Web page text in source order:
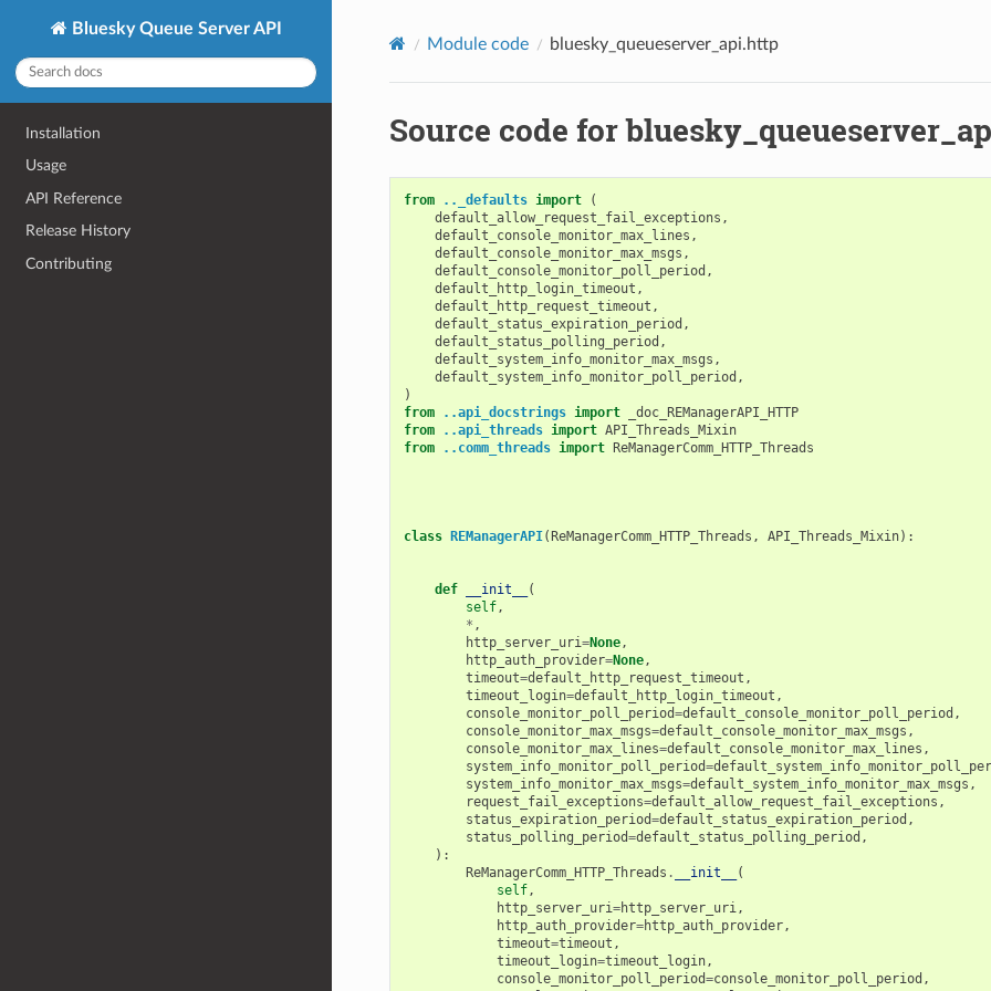
Bluesky Queue Server API
Installation
Usage
API Reference
Release History
Contributing
Module code bluesky_queueserver_api.http
Source code for
from .._defaults import
(
default_allow_request_fail_exceptions ,
default_console_monitor_max_lines ,
default_console_monitor_max_msgs ,
default_console_monitor_poll_period ,
default_http_login_timeout ,
default_http_request_timeout ,
default_status_expiration_period ,
default_status_polling_period ,
default_system_info_monitor_max_msgs ,
default_system_info_monitor_poll_period ,
)
from
..api_docstrings import
_doc_REManagerAPI_HTTP
from
..api_threads import API_Threads_Mixin
from
..comm_threads import ReManagerComm_HTTP_Threads
class REManagerAPI(ReManagerComm_HTTP_Threads , API_Threads_Mixin):
def __init__
(
self,
* ,
http_server_uri=None,
http_auth_provider=None,
timeout=default_http_request_timeout ,
timeout_login=default_http_login_timeout ,
console_monitor_poll_period=default_console_monitor_poll_period ,
console_monitor_max_msgs=default_console_monitor_max_msgs ,
console_monitor_max_lines=default_console_monitor_max_lines ,
system_info_monitor_poll_period=
system_info_monitor_max_msgs=default_system_info_monitor_max_msgs ,
request_fail_exceptions=default_allow_request_fail_exceptions ,
status_expiration_period=default_status_expiration_period ,
status_polling_period=default_status_polling_period ,
):
ReManagerComm_HTTP_Threads . __init__
(
self,
http_server_uri=http_server_uri,
http_auth_provider=http_auth_provider,
timeout=timeout ,
timeout_login=timeout_login,
console_monitor_poll_period=console_monitor_poll_period ,